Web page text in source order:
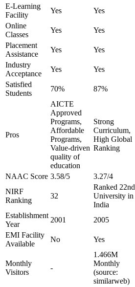
E-Learning
Facility
Yes Yes
Online
Classes
Yes Yes
Placement
Assistance
Yes Yes
Industry
Acceptance
Yes Yes
Satisfied
Students
70% 87%
Pros
AICTE
Approved
Programs,
Affordable
Programs,
Value-driven
quality of
education
Strong
Curriculum,
High Global
Ranking
NAAC Score 3.58/5 3.27/4
NIRF
Ranking
32
Ranked 22nd
University in
India
Establishment
Year
2001 2005
EMI Facility
Available
No Yes
Monthly
Visitors
-
1.466M
Monthly
(source:
similarweb)